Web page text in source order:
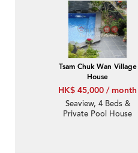
Wan 斬竹灣-Detached,
Sea view, Garden |
Property ID:3353
Tsam Chuk Wan Village
House
HK$ 45,000 / month
Seaview, 4 Beds &
Private Pool House